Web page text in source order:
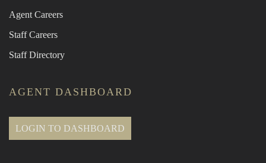
Agent Careers
Staff Careers
Staff Directory
AGENT DASHBOARD
LOGIN TO DASHBOARD